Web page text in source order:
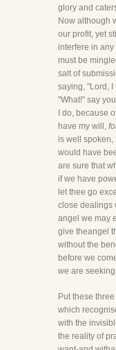
glory and
Now although
our profit, yet
interfere in any
must be
salt of
saying, "Lord, I
"What!" say
I do, because
have my will,
is well spoken,
would have
are sure that
if we have
let thee go
close dealings
angel we may
give theangel
without the
before we
we are
Put these
which
with the
the reality of